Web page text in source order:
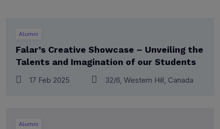
Alumni
Falar’s Creative Showcase – Unveiling the
Talents and Imagination of our Students
17 Feb 2025 32/6, Western Hill, Canada
Alumni